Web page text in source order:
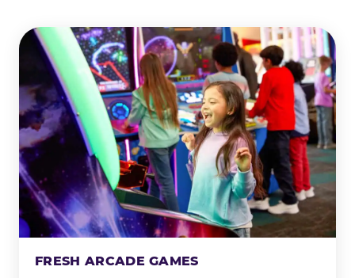
FRESH ARCADE GAMES